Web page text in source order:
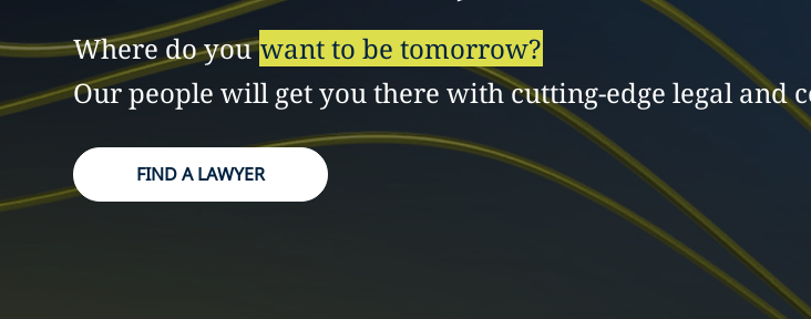
Where do youwant to be tomorrow?
Our people will get you there with cutting-edge legal and
FIND A LAWYER